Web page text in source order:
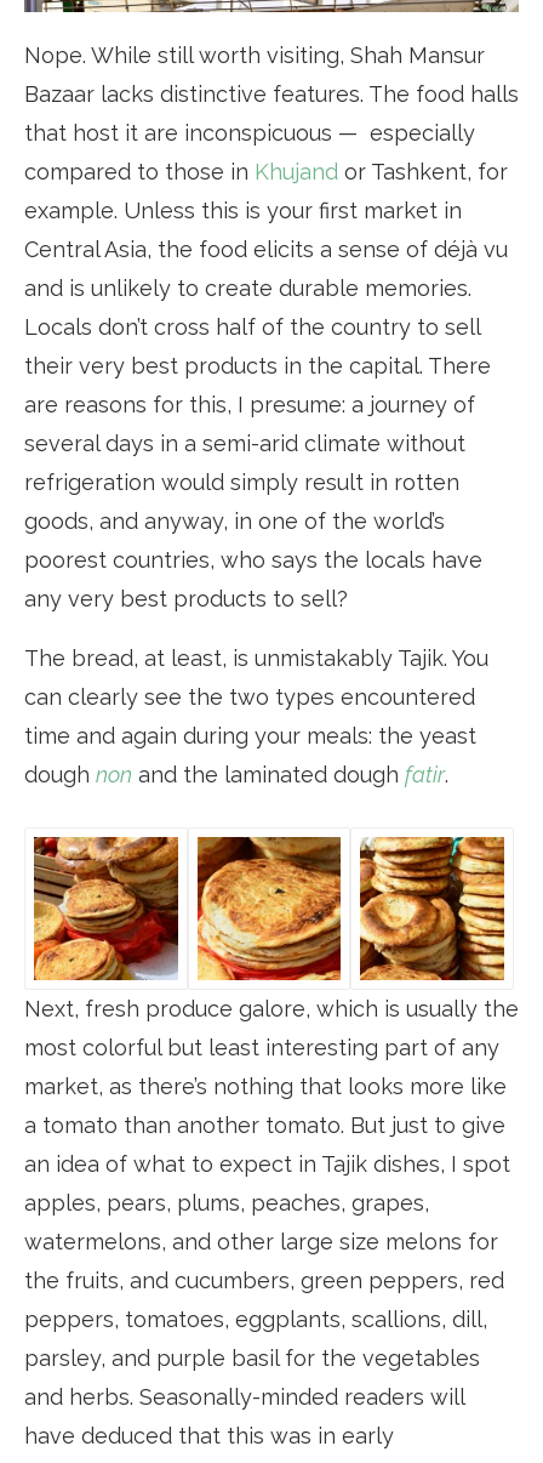
Nope. While still worth visiting, Shah Mansur
Bazaar lacks distinctive features. The food halls
that host it are inconspicuous — especially
compared to those in Khujand or Tashkent, for
example. Unless this is your first market in
Central Asia, the food elicits a sense of déjà vu
and is unlikely to create durable memories.
Locals don’t cross half of the country to sell
their very best products in the capital. There
are reasons for this, I presume: a journey of
several days in a semi-arid climate without
refrigeration would simply result in rotten
goods, and anyway, in one of the world’s
poorest countries, who says the locals have
any very best products to sell?
The bread, at least, is unmistakably Tajik. You
can clearly see the two types encountered
time and again during your meals: the yeast
dough non and the laminated dough fatir.
Next, fresh produce galore, which is usually the
most colorful but least interesting part of any
market, as there’s nothing that looks more like
a tomato than another tomato. But just to give
an idea of what to expect in Tajik dishes, I spot
apples, pears, plums, peaches, grapes,
watermelons, and other large size melons for
the fruits, and cucumbers, green peppers, red
peppers, tomatoes, eggplants, scallions, dill,
parsley, and purple basil for the vegetables
and herbs. Seasonally-minded readers will
have deduced that this was in early